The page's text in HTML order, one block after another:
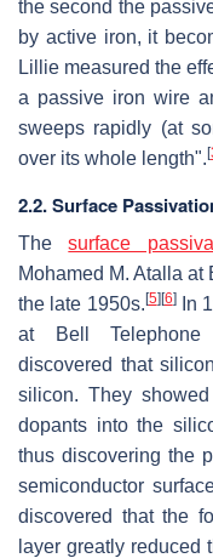
the second the
by active iron, it
Lillie measured the
a passive iron wire
sweeps rapidly (at
over its whole length".[
2.2. Surface
Thesurface
Mohamed M. Atalla
the late 1950s.[5][6]In
at Bell Telephone
discovered that
silicon. They
dopants into the
thus discovering the
semiconductor
discovered that the
layer greatly reduced